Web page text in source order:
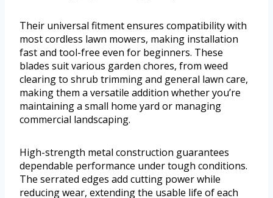
Their universal fitment ensures compatibility with
most cordless lawn mowers, making installation
fast and tool-free even for beginners. These
blades suit various garden chores, from weed
clearing to shrub trimming and general lawn care,
making them a versatile addition whether you’re
maintaining a small home yard or managing
commercial landscaping.
High-strength metal construction guarantees
dependable performance under tough conditions.
The serrated edges add cutting power while
reducing wear, extending the usable life of each